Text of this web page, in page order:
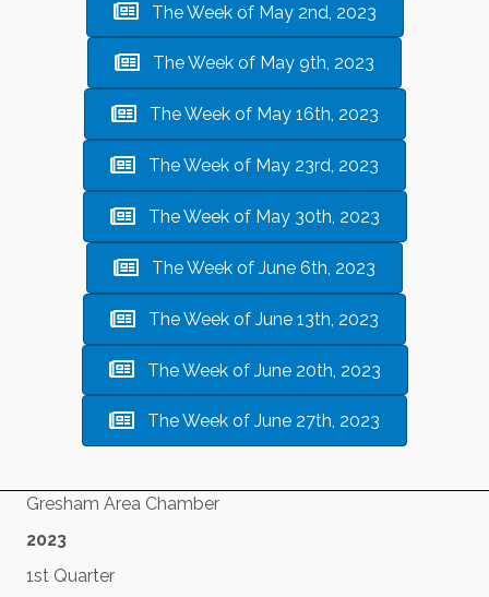
The Week of May 2nd, 2023
The Week of May 9th, 2023
The Week of May 16th, 2023
The Week of May 23rd, 2023
The Week of May 30th, 2023
The Week of June 6th, 2023
The Week of June 13th, 2023
The Week of June 20th, 2023
The Week of June 27th, 2023
Gresham Area Chamber
2023
1st Quarter